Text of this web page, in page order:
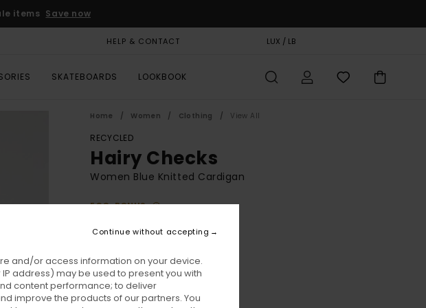
items Save now
HELP & CONTACT LUX / LB
SKATEBOARDS LOOKBOOK
Home Women Clothing View All
RECYCLED
Hairy Checks
Women Blue Knitted Cardigan
ECO-BONUS
€ 95,00
ColourEclipse Navy
and/or access information on your device.
address) may be used to present you with
content performance; to deliver
improve the products of our partners. You
Continue without accepting